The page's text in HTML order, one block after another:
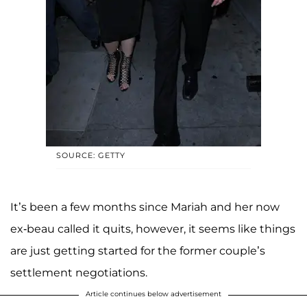
SOURCE: GETTY
It’s been a few months since Mariah and her now
ex-beau called it quits, however, it seems like things
are just getting started for the former couple’s
settlement negotiations.
Article continues below advertisement